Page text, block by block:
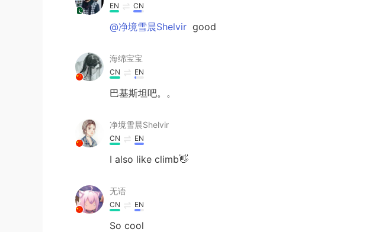
EN CN
@净境雪晨Shelvir good
海绵宝宝
CN EN
巴基斯坦吧。。
净境雪晨Shelvir
CN EN
I also like climb👋
无语
CN EN
So cool